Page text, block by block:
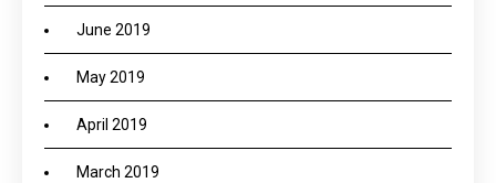
June 2019
May 2019
April 2019
March 2019